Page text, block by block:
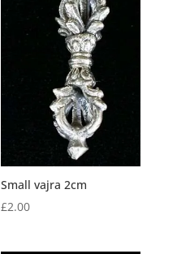
Small vajra 2cm
£2.00